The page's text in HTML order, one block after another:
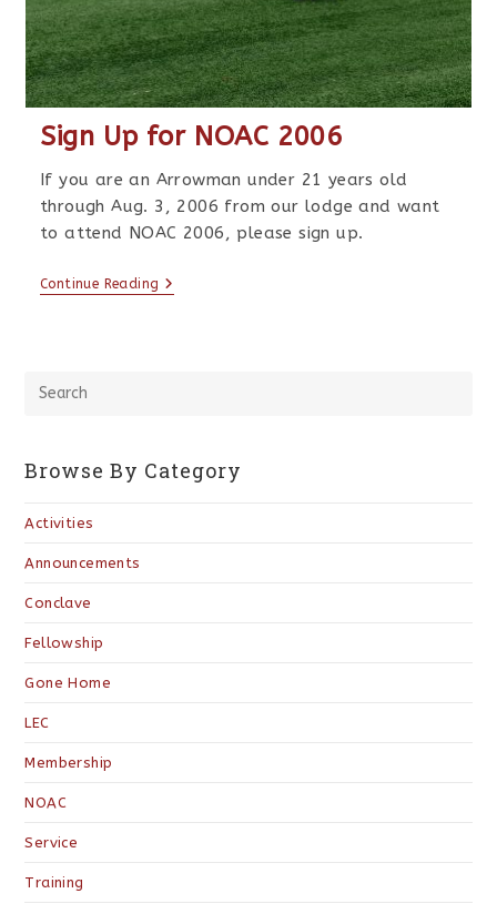
Sign Up for NOAC 2006
If you are an Arrowman under 21 years old
through Aug. 3, 2006 from our lodge and want
to attend NOAC 2006, please sign up.
Continue Reading
Browse By Category
Activities
Announcements
Conclave
Fellowship
Gone Home
LEC
Membership
NOAC
Service
Training